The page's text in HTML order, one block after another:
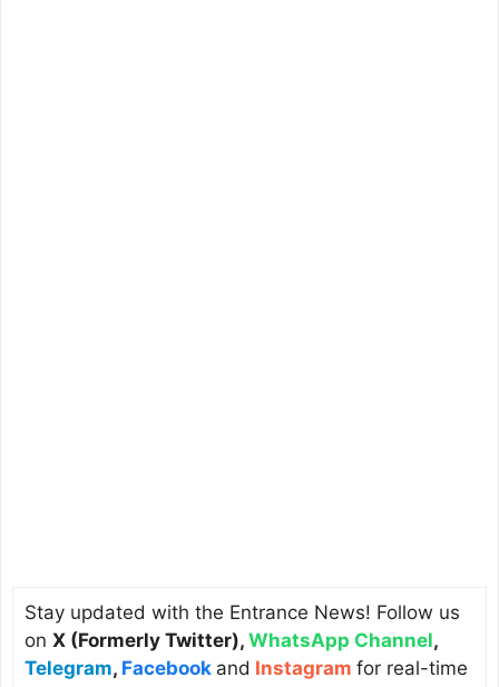
Stay updated with the Entrance News! Follow us
on X (Formerly Twitter), WhatsApp Channel,
Telegram, Facebook and Instagram for real-time